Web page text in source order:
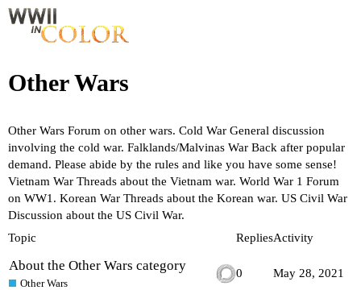
Other Wars
Other Wars Forum on other wars. Cold War General discussion
involving the cold war. Falklands/Malvinas War Back after popular
demand. Please abide by the rules and like you have some sense!
Vietnam War Threads about the Vietnam war. World War 1 Forum
on WW1. Korean War Threads about the Korean war. US Civil War
Discussion about the US Civil War.
Topic
RepliesActivity
About the Other Wars category
Other Wars
0 May 28, 2021